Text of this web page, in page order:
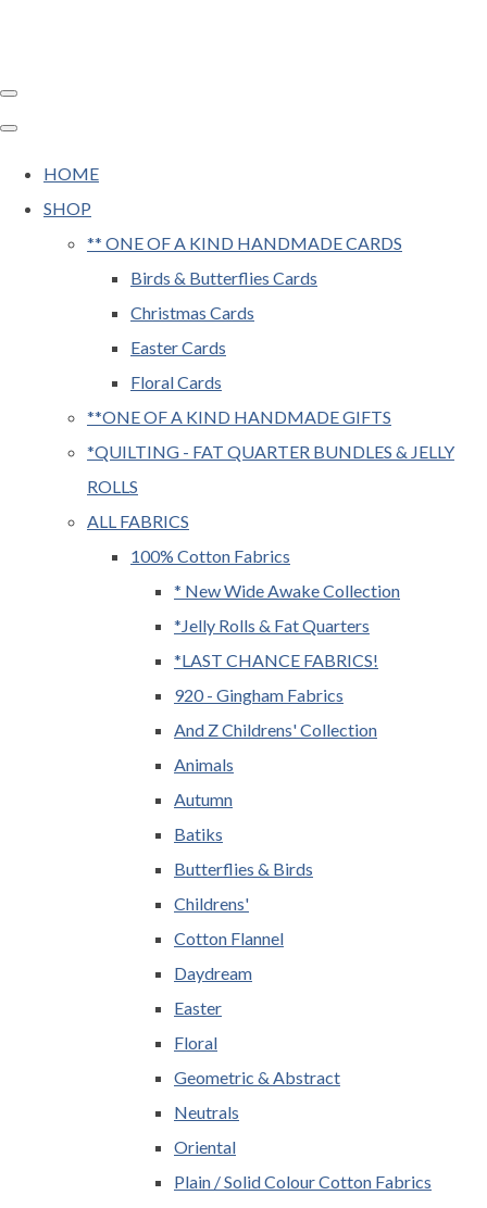
HOME
SHOP
** ONE OF A KIND HANDMADE CARDS
Birds & Butterflies Cards
Christmas Cards
Easter Cards
Floral Cards
**ONE OF A KIND HANDMADE GIFTS
*QUILTING - FAT QUARTER BUNDLES & JELLY
ROLLS
ALL FABRICS
100% Cotton Fabrics
* New Wide Awake Collection
*Jelly Rolls & Fat Quarters
*LAST CHANCE FABRICS!
920 - Gingham Fabrics
And Z Childrens' Collection
Animals
Autumn
Batiks
Butterflies & Birds
Childrens'
Cotton Flannel
Daydream
Easter
Floral
Geometric & Abstract
Neutrals
Oriental
Plain / Solid Colour Cotton Fabrics